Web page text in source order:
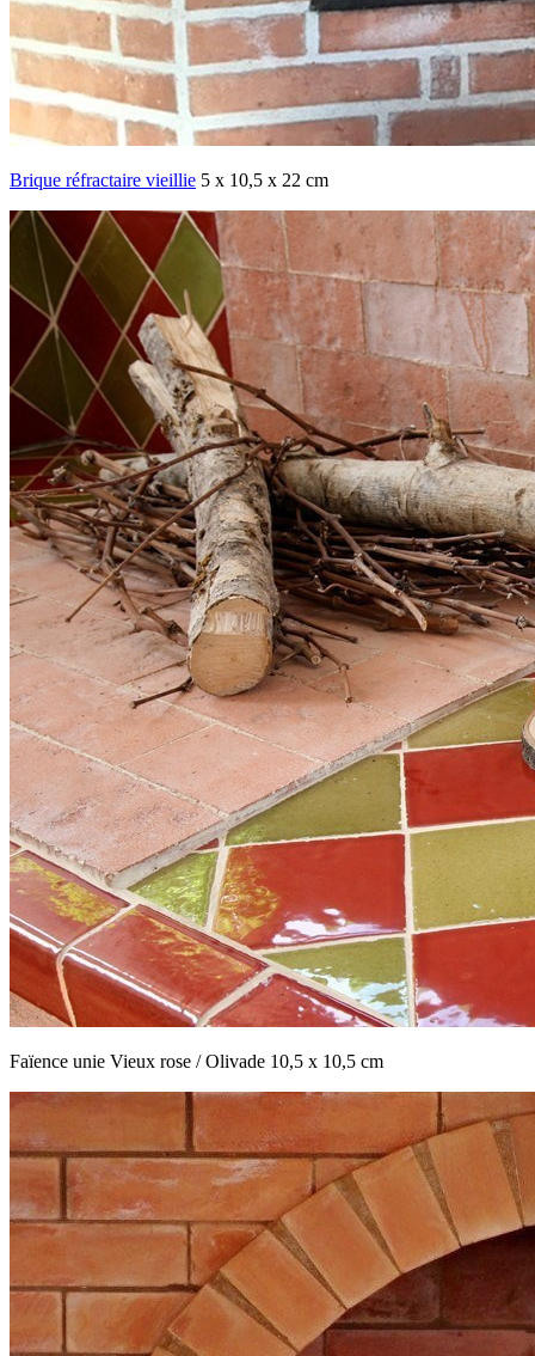
Brique réfractaire vieillie 5 x 10,5 x 22 cm
Faïence unie Vieux rose / Olivade 10,5 x 10,5 cm